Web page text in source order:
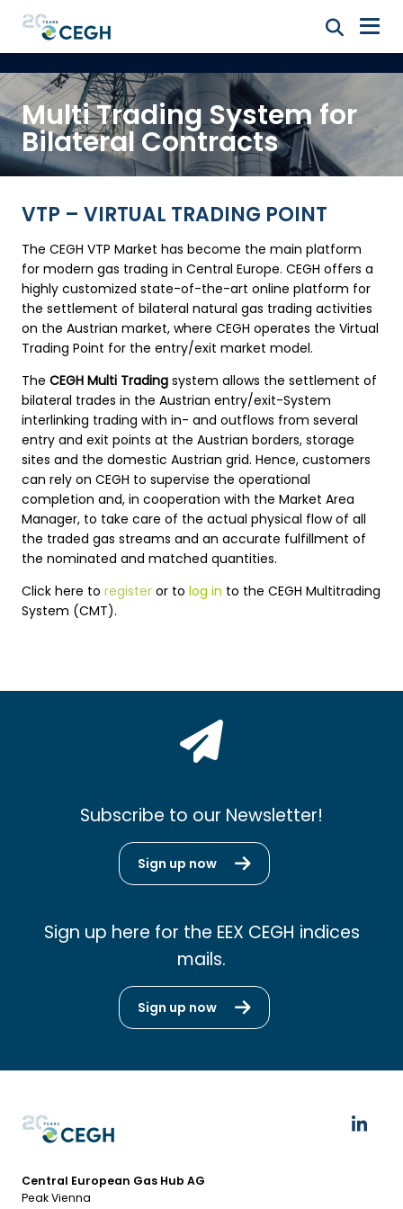
Multi Trading System for
Bilateral Contracts
VTP – VIRTUAL TRADING POINT
The CEGH VTP Market has become the main platform
for modern gas trading in Central Europe. CEGH offers a
highly customized state-of-the-art online platform for
the settlement of bilateral natural gas trading activities
on the Austrian market, where CEGH operates the Virtual
Trading Point for the entry/exit market model.
The CEGH Multi Trading system allows the settlement of
bilateral trades in the Austrian entry/exit-System
interlinking trading with in- and outflows from several
entry and exit points at the Austrian borders, storage
sites and the domestic Austrian grid. Hence, customers
can rely on CEGH to supervise the operational
completion and, in cooperation with the Market Area
Manager, to take care of the actual physical flow of all
the traded gas streams and an accurate fulfillment of
the nominated and matched quantities.
Click here to register or to log in to the CEGH Multitrading
System (CMT).
Subscribe to our Newsletter!
Sign up now
Sign up here for the EEX CEGH indices
mails.
Sign up now
Central European Gas Hub AG
Peak Vienna